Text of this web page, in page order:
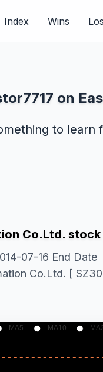
Index Wins
on
to
Co.Ltd.
07-16 End Date
Co.Ltd. [